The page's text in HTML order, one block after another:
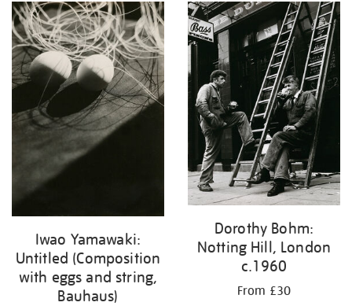
Iwao Yamawaki:
Untitled (Composition
with eggs and string,
Bauhaus)
Dorothy Bohm:
Notting Hill, London
c.1960
From £30